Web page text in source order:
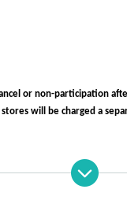
or non-participation
will be charged a